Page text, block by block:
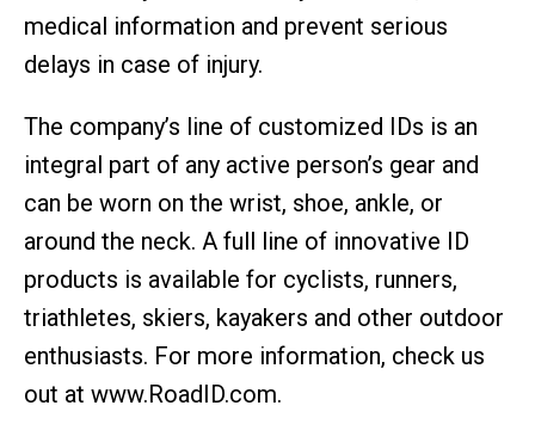
medical information and prevent serious
delays in case of injury.
The company’s line of customized IDs is an
integral part of any active person’s gear and
can be worn on the wrist, shoe, ankle, or
around the neck. A full line of innovative ID
products is available for cyclists, runners,
triathletes, skiers, kayakers and other outdoor
enthusiasts. For more information, check us
out at www.RoadID.com.